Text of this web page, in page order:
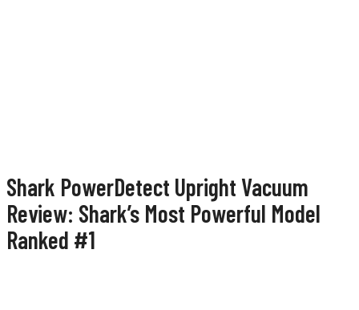
Shark PowerDetect Upright Vacuum
Review: Shark’s Most Powerful Model
Ranked #1